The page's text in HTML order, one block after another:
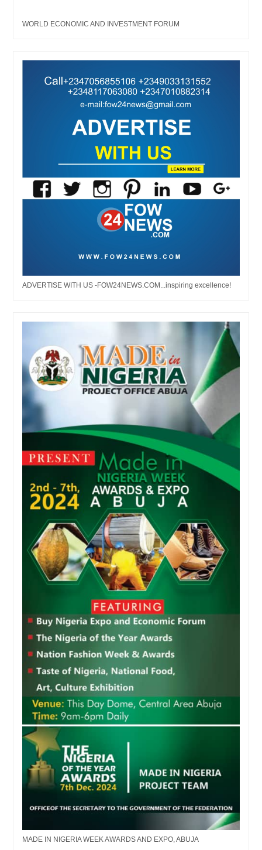
WORLD ECONOMIC AND INVESTMENT FORUM
ADVERTISE WITH US -FOW24NEWS.COM...inspiring excellence!
MADE IN NIGERIA WEEK AWARDS AND EXPO, ABUJA